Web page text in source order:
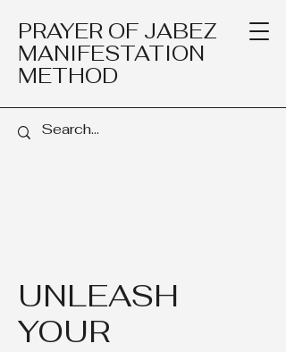
PRAYER OF JABEZ
MANIFESTATION
METHOD
UNLEASH
YOUR